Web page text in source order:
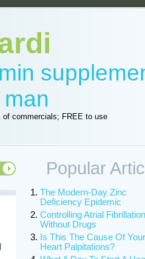
of commercials; FREE to use
Popular
The Modern-Day Zinc
Deficiency Epidemic
Controlling Atrial Fibrillation
Without Drugs
Is This The Cause Of Your
Heart Palpitations?